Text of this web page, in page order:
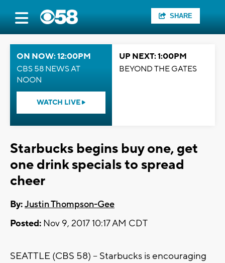
SHARE
ON NOW: 12:00PM
CBS 58 NEWS AT
NOON
WATCH LIVE
UP NEXT: 1:00PM
BEYOND THE GATES
Starbucks begins buy one, get
one drink specials to spread
cheer
By:Justin Thompson-Gee
Posted: Nov 9, 2017 10:17 AM CDT
SEATTLE (CBS 58) – Starbucks is encouraging